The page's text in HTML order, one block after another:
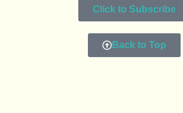
Click to Subscribe
Back to Top